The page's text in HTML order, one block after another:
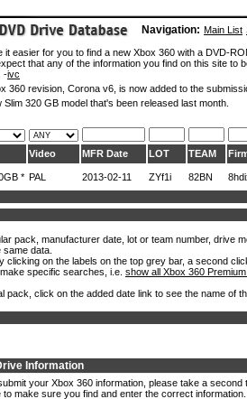
Navigation: Main List
it easier for you to find a new Xbox 360 with a DVD-
that any of the information you find on this site
-ivc
360 revision, Corona v6, is now added to the
Slim 320 GB model that's been released last month.
Video MFR Date LOT TEAM
* PAL 2013-02-11 ZYf1i 82BN
pack, manufacturer date, lot or team number, drive
data.
clicking on the labels on the top grey bar, a second
specific searches, i.e. show all Xbox 360
pack, click on the added date link to see the name of
Information
your Xbox 360 information, please take a second
make sure you find and enter the correct information.